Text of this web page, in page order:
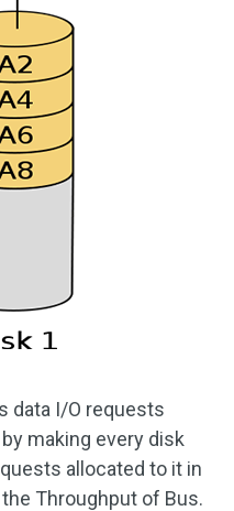
data I/O requests
making every disk
allocated to it in
Throughput of Bus.